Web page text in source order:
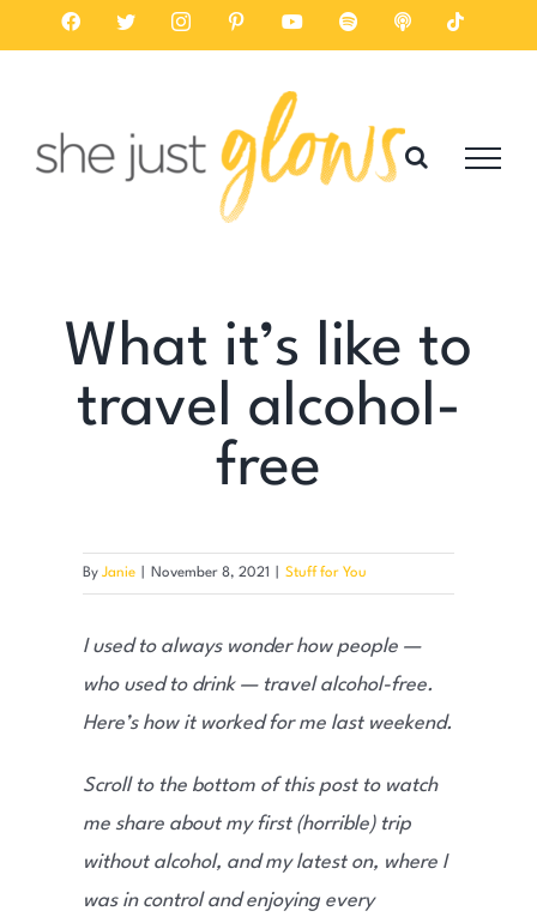
to
FacebookTwitterInstagramPinterestYouTube SpotifyListenTiktok
What it’s like to
travel alcohol-
free
By Janie November 8, 2021 Stuff for You
I used to always wonder how people —
who used to drink — travel alcohol-free.
Here’s how it worked for me last weekend.
Scroll to the bottom of this post to watch
me share about my first (horrible) trip
without alcohol, and my latest on, where I
was in control and enjoying every